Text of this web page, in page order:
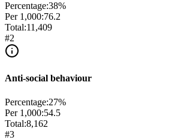
Percentage:38%
Per 1,000:76.2
Total:11,409
#2
Anti-social behaviour
Percentage:27%
Per 1,000:54.5
Total:8,162
#3